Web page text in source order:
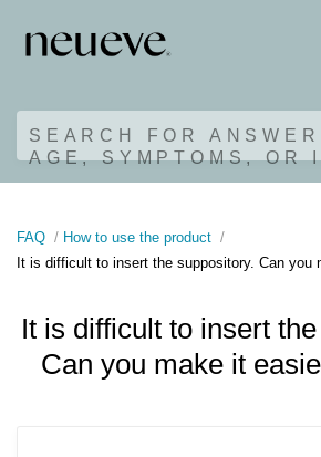
SEARCH FOR
AGE, SYMPTOMS, OR
FAQ
How to use the product
It is difficult to insert the suppository. Can you
It is difficult to insert
Can you make it